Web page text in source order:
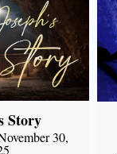
Story
30,